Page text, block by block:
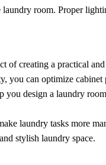
room. Proper
of creating a practical
you can optimize cabinet
design a laundry
laundry tasks more
stylish laundry space.